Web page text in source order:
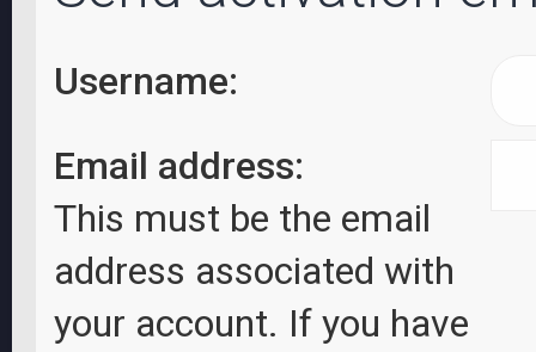
Username:
Email address:
This must be the email
address associated with
your account. If you have